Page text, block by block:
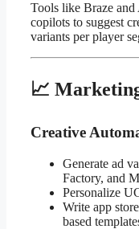
Tools like Braze
copilots to suggest
variants per player
📈
Creative
Generate ad
Factory, and
Personalize
Write app
based